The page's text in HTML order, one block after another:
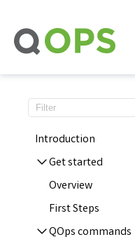
content
Introduction
Get started
Overview
First Steps
QOps commands